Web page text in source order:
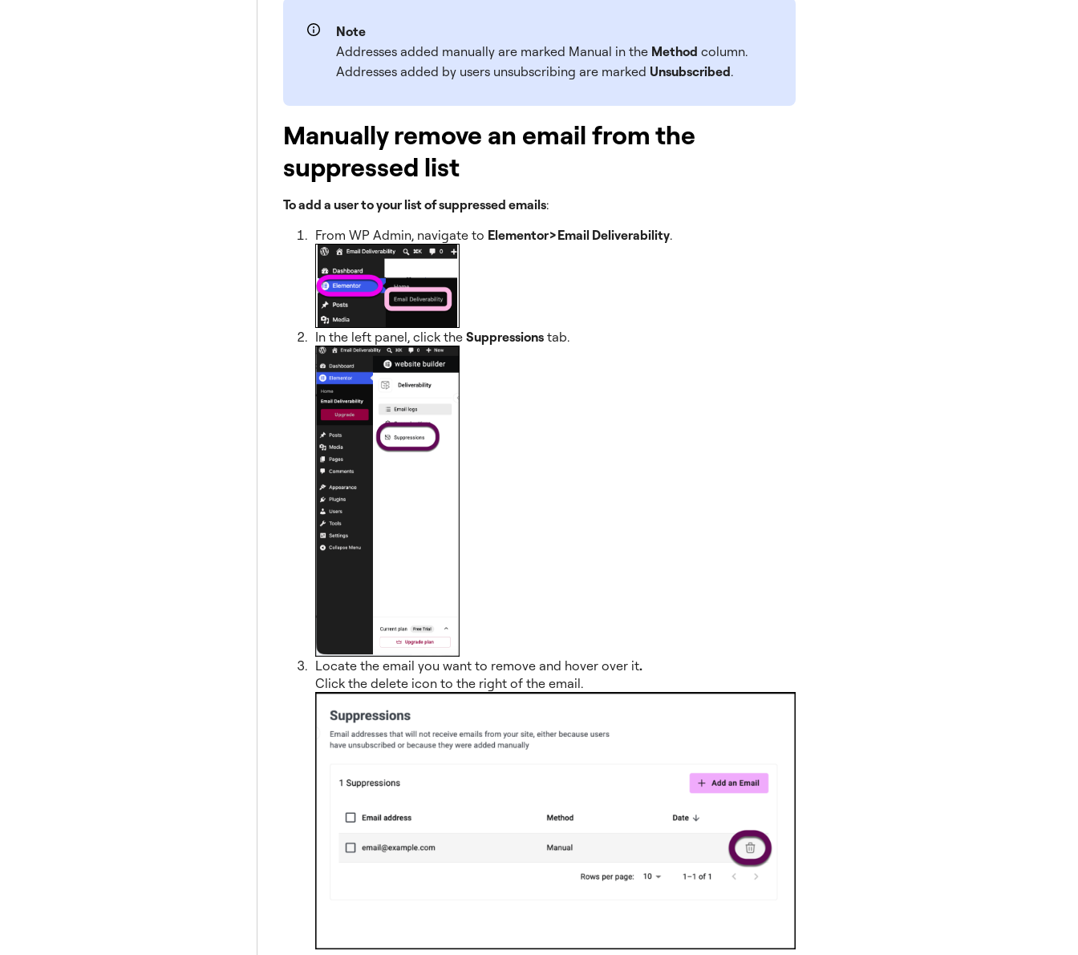
Note
Addresses added manually are marked Manual in the Method column.
Addresses added by users unsubscribing are marked Unsubscribed.
Manually remove an email from the
suppressed list
To add a user to your list of suppressed emails:
From WP Admin, navigate to Elementor>Email Deliverability.
In the left panel, click the Suppressions tab.
Locate the email you want to remove and hover over it.
Click the delete icon to the right of the email.